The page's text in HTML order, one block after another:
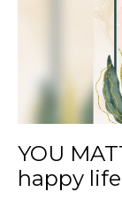
YOU
happy